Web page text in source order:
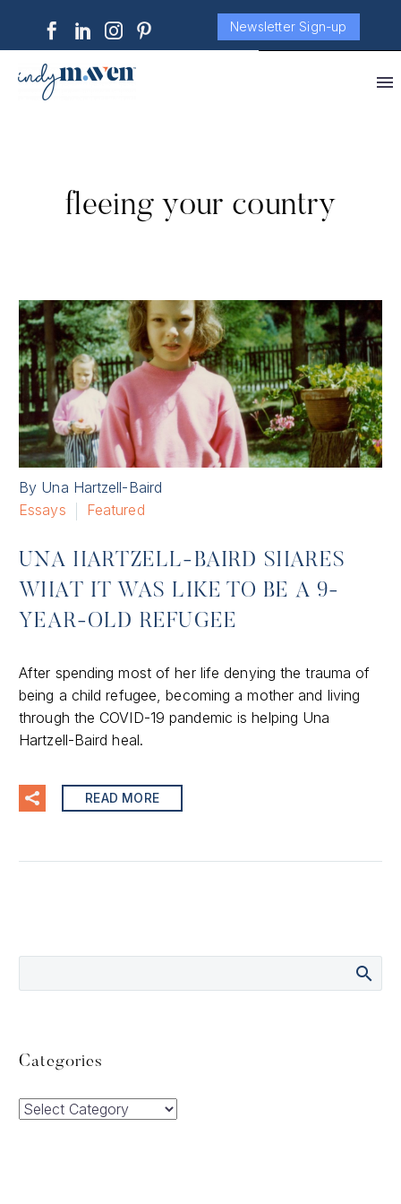
Newsletter Sign-up
fleeing your country
By Una Hartzell-Baird
Essays
Featured
UNA HARTZELL-BAIRD SHARES
WHAT IT WAS LIKE TO BE A 9-
YEAR-OLD REFUGEE
After spending most of her life denying the trauma of
being a child refugee, becoming a mother and living
through the COVID-19 pandemic is helping Una
Hartzell-Baird heal.
READ MORE
Categories
Categories